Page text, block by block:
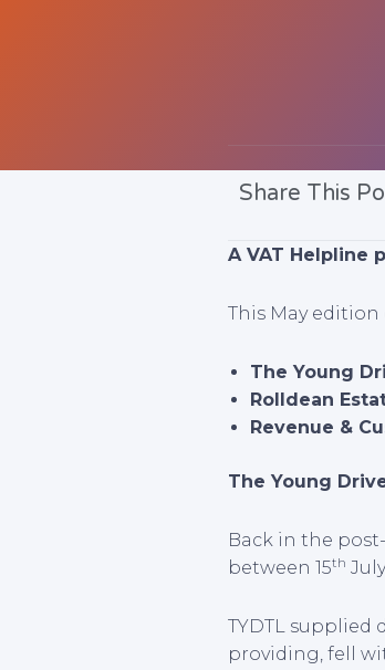
Share This
A VAT Helpline
This May edition
The Young
Rolldean
Revenue &
The Young
Back in the
between 15th
TYDTL supplied
providing, fell